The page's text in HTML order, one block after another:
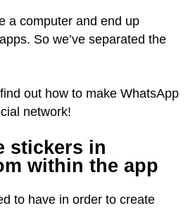
a computer and end up
So we’ve separated the
out how to make WhatsApp
network!
stickers in
within the app
to have in order to create